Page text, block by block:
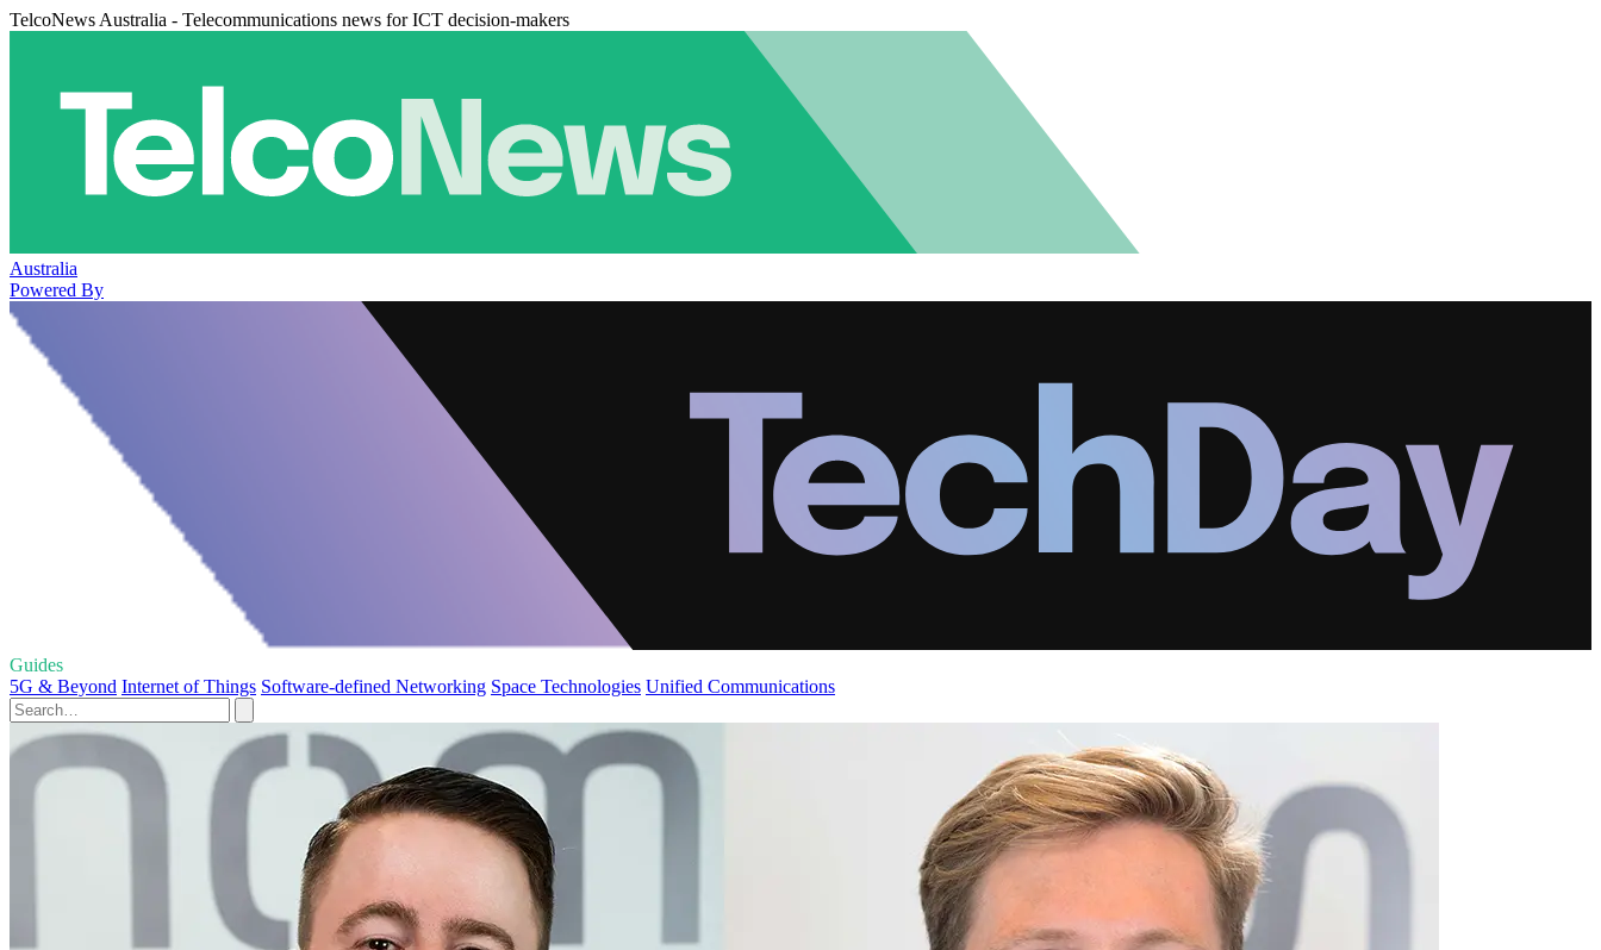
TelcoNews Australia - Telecommunications news for ICT decision-makers
Australia
Powered By
Guides
5G & Beyond Internet of Things Software-defined Networking Space Technologies Unified Communications